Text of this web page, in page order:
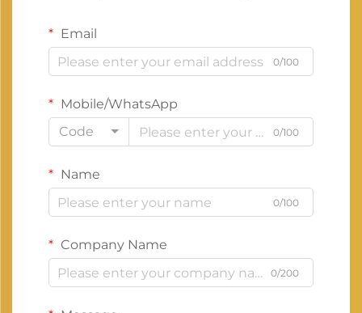
Email
0/100
Mobile/WhatsApp
Code
0/100
Name
0/100
Company Name
0/200